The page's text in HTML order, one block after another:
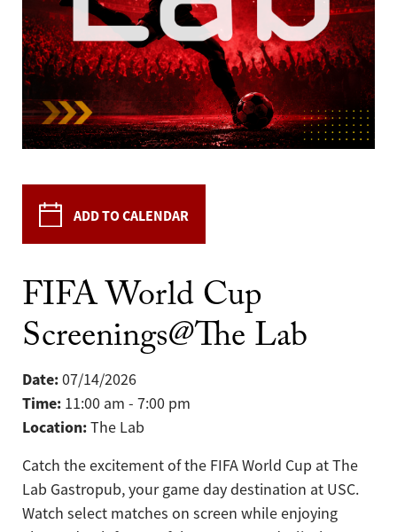
ADD TO CALENDAR
FIFA World Cup
Screenings@The Lab
Date:07/14/2026
Time: 11:00 am - 7:00 pm
Location:The Lab
Catch the excitement of the FIFA World Cup at The
Lab Gastropub, your game day destination at USC.
Watch select matches on screen while enjoying